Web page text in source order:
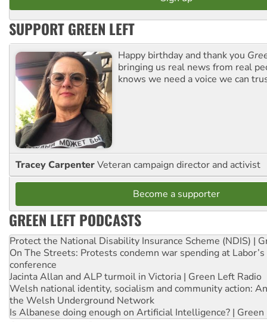
SUPPORT GREEN LEFT
Happy birthday and thank you
bringing us real news from real
knows we need a voice we can
Tracey CarpenterVeteran campaign director and activist
Become a supporter
GREEN LEFT PODCASTS
Protect the National Disability Insurance Scheme (NDIS) |
On The Streets: Protests condemn war spending at
conference
Jacinta Allan and ALP turmoil in Victoria | Green Left Radio
Welsh national identity, socialism and community action:
the Welsh Underground Network
Is Albanese doing enough on Artificial Intelligence? | Green